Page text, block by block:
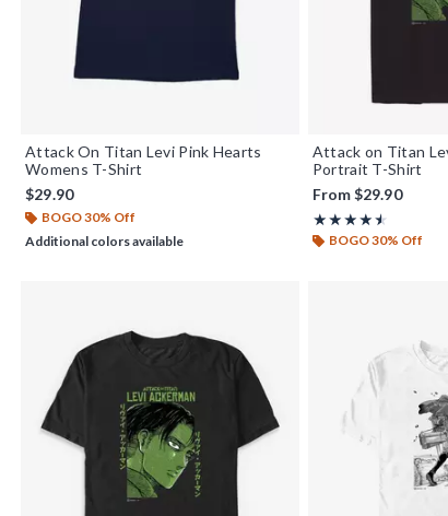
Attack On Titan Levi Pink Hearts
Womens T-Shirt
$29.90
BOGO 30% Off
Additional colors available
Attack on Titan
Portrait T-Shirt
From$29.90
★★★★★
Rating, 4.5 out of 5
★★★★★
BOGO 30% Off